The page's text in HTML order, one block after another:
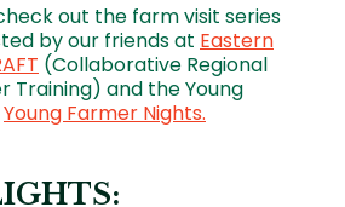
out the farm visit series
by our friends at Eastern
(Collaborative Regional
Training) and the Young
Young Farmer Nights.